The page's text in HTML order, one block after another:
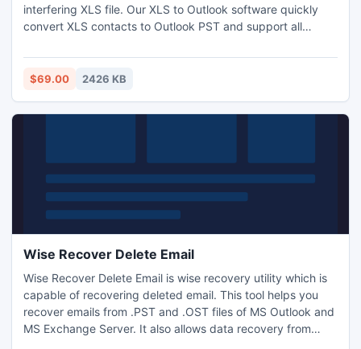
interfering XLS file. Our XLS to Outlook software quickly
convert XLS contacts to Outlook PST and support all
can convert Excel file to outlook contacts with mouse clicks
only.
$69.00 2426 KB
Wise Recover Delete Email
Wise Recover Delete Email is wise recovery utility which is
capable of recovering deleted email. This tool helps you
recover emails from .PST and .OST files of MS Outlook and
MS Exchange Server. It also allows data recovery from